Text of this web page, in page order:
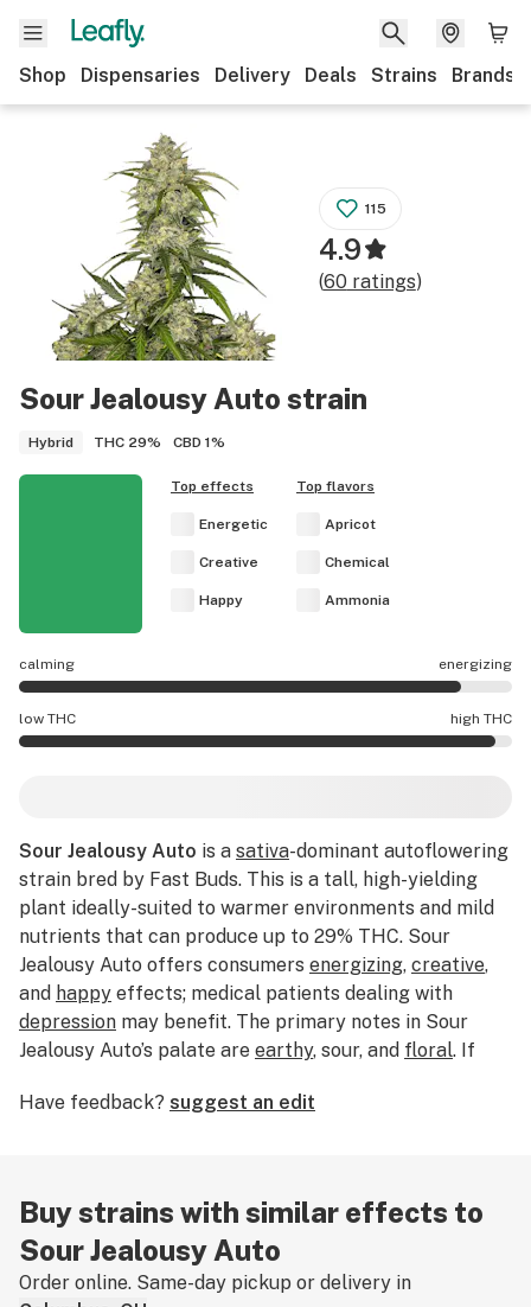
Shop Dispensaries Delivery Deals Strains Brands
Sour Jealousy Auto strain
Hybrid THC 29% CBD 1%
115
4.9
(60ratings)
Top effects
Energetic
Creative
Happy
Top flavors
Apricot
Chemical
Ammonia
calming energizing
Sour Jealousy Auto effects are mostly energizing.
low THC high THC
Sour Jealousy Auto is a sativa-dominant autoflowering
strain bred by Fast Buds. This is a tall, high-yielding
plant ideally-suited to warmer environments and mild
nutrients that can produce up to 29% THC. Sour
Jealousy Auto offers consumers energizing, creative,
and happy effects; medical patients dealing with
depression may benefit. The primary notes in Sour
Jealousy Auto’s palate are earthy, sour, and floral. If
Auto, tell us about your experience by leaving a strain
Have feedback? suggest an edit
Buy strains with similar effects to
Sour Jealousy Auto
Order online. Same-day pickup or delivery in